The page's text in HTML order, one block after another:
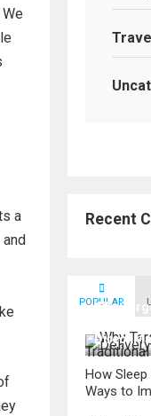
a
Recent
POPULAR
Why
Direct
How
Ways to